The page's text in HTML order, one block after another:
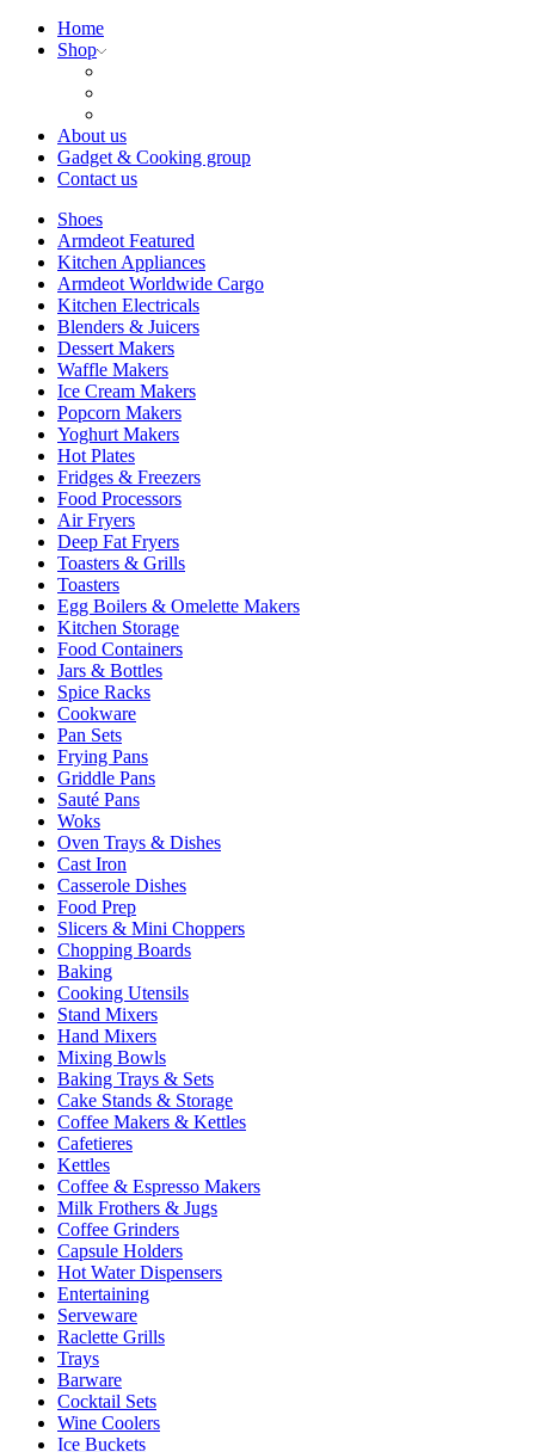
Home
Shop
About us
Gadget & Cooking group
Contact us
Shoes
Armdeot Featured
Kitchen Appliances
Armdeot Worldwide Cargo
Kitchen Electricals
Blenders & Juicers
Dessert Makers
Waffle Makers
Ice Cream Makers
Popcorn Makers
Yoghurt Makers
Hot Plates
Fridges & Freezers
Food Processors
Air Fryers
Deep Fat Fryers
Toasters & Grills
Toasters
Egg Boilers & Omelette Makers
Kitchen Storage
Food Containers
Jars & Bottles
Spice Racks
Cookware
Pan Sets
Frying Pans
Griddle Pans
Sauté Pans
Woks
Oven Trays & Dishes
Cast Iron
Casserole Dishes
Food Prep
Slicers & Mini Choppers
Chopping Boards
Baking
Cooking Utensils
Stand Mixers
Hand Mixers
Mixing Bowls
Baking Trays & Sets
Cake Stands & Storage
Coffee Makers & Kettles
Cafetieres
Kettles
Coffee & Espresso Makers
Milk Frothers & Jugs
Coffee Grinders
Capsule Holders
Hot Water Dispensers
Entertaining
Serveware
Raclette Grills
Trays
Barware
Cocktail Sets
Wine Coolers
Ice Buckets